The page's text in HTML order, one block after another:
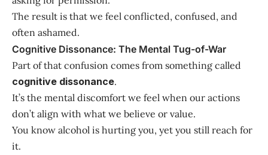
The result is that we feel conflicted, confused, and
often ashamed.
Cognitive Dissonance: The Mental Tug-of-War
Part of that confusion comes from something called
cognitive dissonance.
It’s the mental discomfort we feel when our actions
don’t align with what we believe or value.
You know alcohol is hurting you, yet you still reach for
it.